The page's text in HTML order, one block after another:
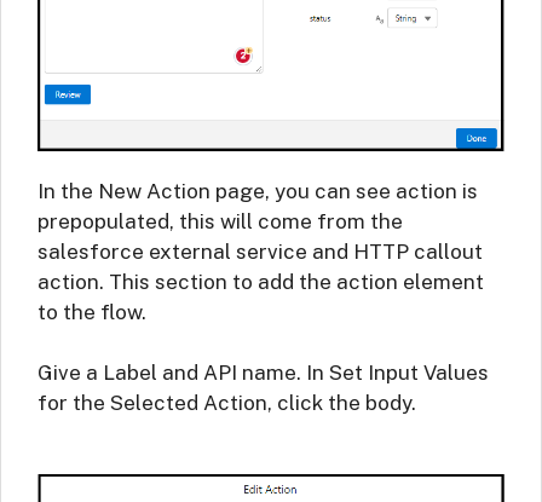
In the New Action page, you can see action is
prepopulated, this will come from the
salesforce external service and HTTP callout
action. This section to add the action element
to the flow.
Give a Label and API name. In Set Input Values
for the Selected Action, click the body.